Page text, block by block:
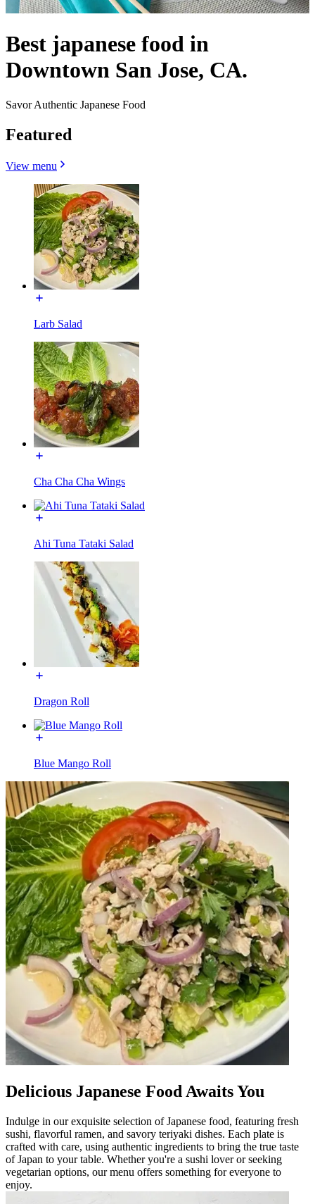
Best japanese food in
Downtown San Jose, CA.
Savor Authentic Japanese Food
Featured
View menu
Larb Salad
Cha Cha Cha Wings
Ahi Tuna Tataki Salad
Dragon Roll
Blue Mango Roll
Delicious Japanese Food Awaits You
Indulge in our exquisite selection of Japanese food, featuring fresh
sushi, flavorful ramen, and savory teriyaki dishes. Each plate is
crafted with care, using authentic ingredients to bring the true taste
of Japan to your table. Whether you're a sushi lover or seeking
vegetarian options, our menu offers something for everyone to
enjoy.